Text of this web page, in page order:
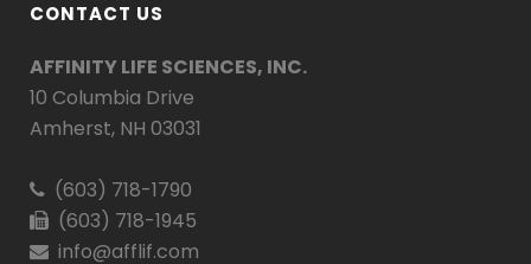
CONTACT US
AFFINITY LIFE SCIENCES, INC.
10 Columbia Drive
Amherst, NH 03031
(603) 718-1790
(603) 718-1945
info@afflif.com